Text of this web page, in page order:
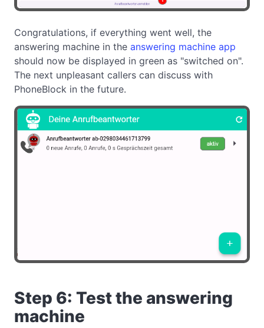
Congratulations, if everything went well, the
answering machine in the answering machine app
should now be displayed in green as "switched on".
The next unpleasant callers can discuss with
PhoneBlock in the future.
Step 6: Test the answering
machine